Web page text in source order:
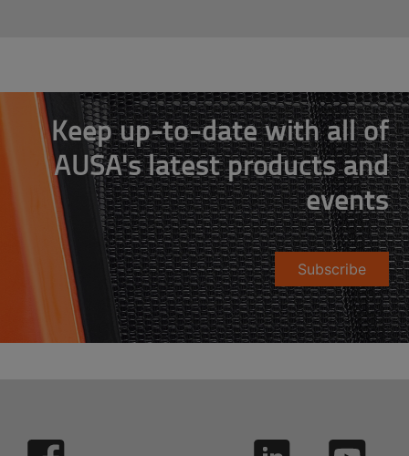
Keep up-to-date with all of
AUSA's latest products and
events
Subscribe